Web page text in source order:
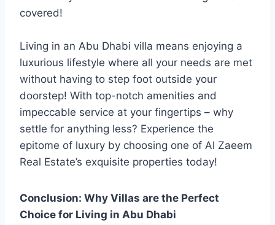
covered!
Living in an Abu Dhabi villa means enjoying a
luxurious lifestyle where all your needs are met
without having to step foot outside your
doorstep! With top-notch amenities and
impeccable service at your fingertips – why
settle for anything less? Experience the
epitome of luxury by choosing one of Al Zaeem
Real Estate’s exquisite properties today!
Conclusion: Why Villas are the Perfect
Choice for Living in Abu Dhabi